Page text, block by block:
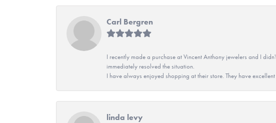
Carl Bergren
I recently made a purchase at Vincent Anthony jewelers and I
immediately resolved the situation.
I have always enjoyed shopping at their store. They have
linda levy